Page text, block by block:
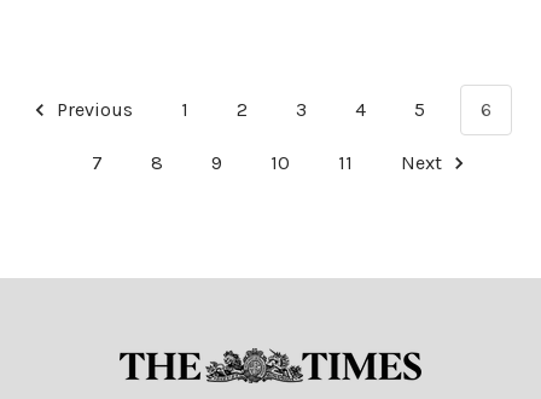
Previous 1 2 3 4 5 6
7 8 9 10 11 Next